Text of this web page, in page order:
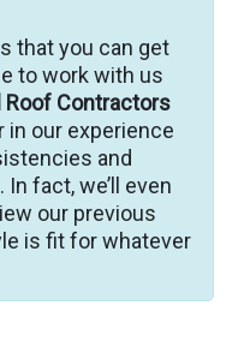
that you can get
to work with us
Roof Contractors
in our experience
and
fact, we’ll even
our previous
is fit for whatever